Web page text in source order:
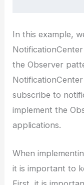
In this example,
the Observer
subscribe to
implement the
applications.
When
it is important to